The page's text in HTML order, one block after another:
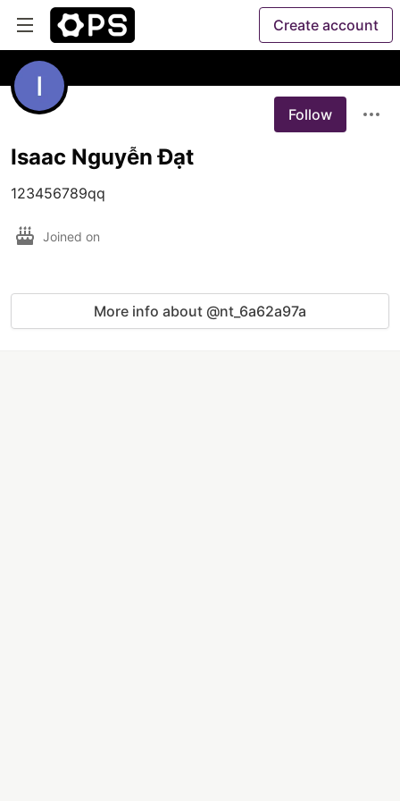
Create account
Follow
Isaac Nguyễn Đạt
123456789qq
Joined on
More info about @nt_6a62a97a